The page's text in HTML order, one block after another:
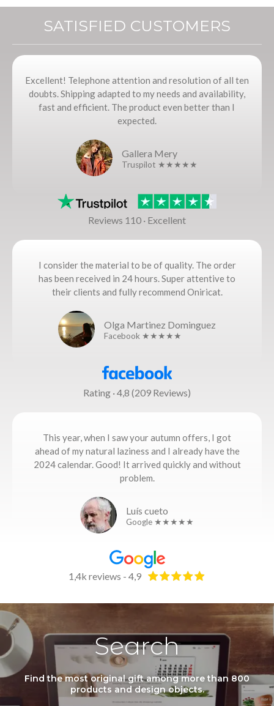
SATISFIED CUSTOMERS
Excellent! Telephone attention and resolution of all ten
doubts. Shipping adapted to my needs and availability,
fast and efficient. The product even better than I
expected.
Gallera Mery
Truspilot ★★★★★
Reviews 110 · Excellent
I consider the material to be of quality. The order
has been received in 24 hours. Super attentive to
their clients and fully recommend Oniricat.
Olga Martinez Dominguez
Facebook ★★★★★
Rating · 4,8 (209 Reviews)
This year, when I saw your autumn offers, I got
ahead of my natural laziness and I already have the
2024 calendar. Good! It arrived quickly and without
problem.
Luís cueto
Google ★★★★★
1,4k reviews - 4,9
Search
Find the most original gift among more than 800
products and design objects.